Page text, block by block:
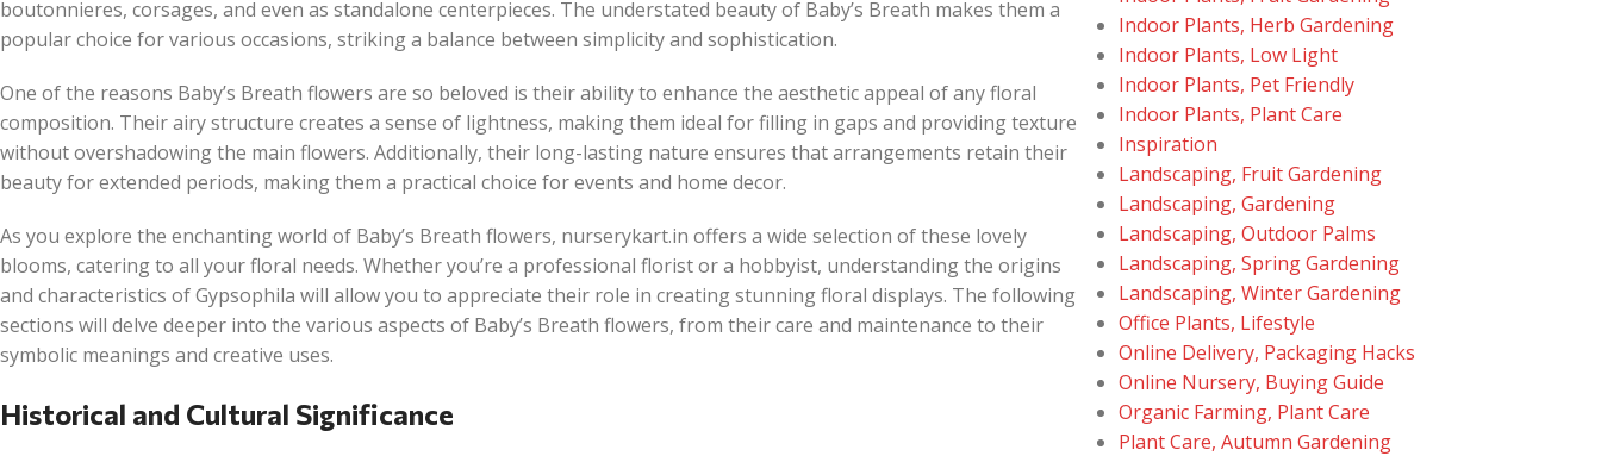
boutonnieres, corsages, and even as standalone centerpieces. The understated beauty of Baby’s Breath makes them a
popular choice for various occasions, striking a balance between simplicity and sophistication.
One of the reasons Baby’s Breath flowers are so beloved is their ability to enhance the aesthetic appeal of any floral
composition. Their airy structure creates a sense of lightness, making them ideal for filling in gaps and providing texture
without overshadowing the main flowers. Additionally, their long-lasting nature ensures that arrangements retain their
beauty for extended periods, making them a practical choice for events and home decor.
As you explore the enchanting world of Baby’s Breath flowers, nurserykart.in offers a wide selection of these lovely
blooms, catering to all your floral needs. Whether you’re a professional florist or a hobbyist, understanding the origins
and characteristics of Gypsophila will allow you to appreciate their role in creating stunning floral displays. The following
sections will delve deeper into the various aspects of Baby’s Breath flowers, from their care and maintenance to their
symbolic meanings and creative uses.
Historical and Cultural Significance
Indoor Plants, Herb Gardening
Indoor Plants, Low Light
Indoor Plants, Pet Friendly
Indoor Plants, Plant Care
Inspiration
Landscaping, Fruit Gardening
Landscaping, Gardening
Landscaping, Outdoor Palms
Landscaping, Spring Gardening
Landscaping, Winter Gardening
Office Plants, Lifestyle
Online Delivery, Packaging Hacks
Online Nursery, Buying Guide
Organic Farming, Plant Care
Plant Care, Autumn Gardening